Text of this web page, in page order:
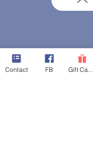
Contact FB